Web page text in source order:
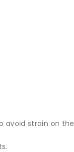
avoid strain on the